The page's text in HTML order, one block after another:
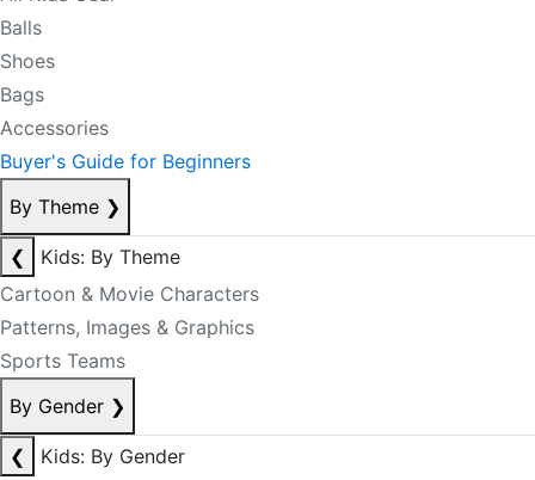
Balls
Shoes
Bags
Accessories
Buyer's Guide for Beginners
By Theme ❯
❮
Kids: By Theme
Cartoon & Movie Characters
Patterns, Images & Graphics
Sports Teams
By Gender ❯
❮
Kids: By Gender